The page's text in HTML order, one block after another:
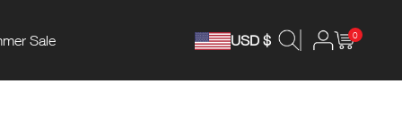
Sale USD $ 0